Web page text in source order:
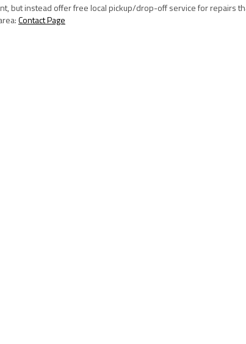
but instead offer free local pickup/drop-off service for repairs
Contact Page